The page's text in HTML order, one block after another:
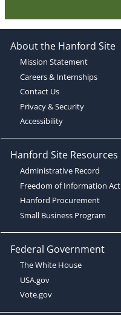
About the Hanford Site
Mission Statement
Careers & Internships
Contact Us
Privacy & Security
Accessibility
Hanford Site Resources
Administrative Record
Freedom of Information Act
Hanford Procurement
Small Business Program
Federal Government
The White House
USA.gov
Vote.gov